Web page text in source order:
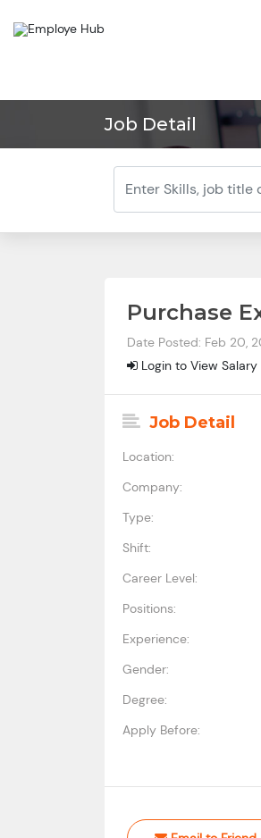
Job Detail
Purchase
Date Posted: Feb 20,
Login to View Salary
Job Detail
Location:
Company:
Type:
Shift:
Career Level:
Positions:
Experience:
Gender:
Degree:
Apply Before: